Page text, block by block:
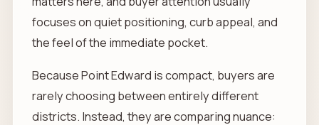
focuses on quiet positioning, curb appeal, and
the feel of the immediate pocket.
Because Point Edward is compact, buyers are
rarely choosing between entirely different
districts. Instead, they are comparing nuance: